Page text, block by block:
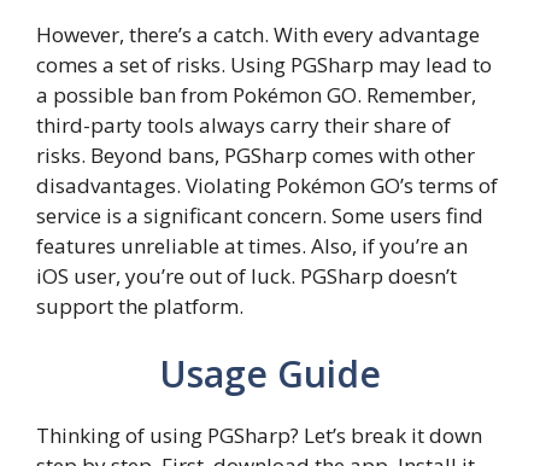
However, there’s a catch. With every advantage
comes a set of risks. Using PGSharp may lead to
a possible ban from Pokémon GO. Remember,
third-party tools always carry their share of
risks. Beyond bans, PGSharp comes with other
disadvantages. Violating Pokémon GO’s terms of
service is a significant concern. Some users find
features unreliable at times. Also, if you’re an
iOS user, you’re out of luck. PGSharp doesn’t
support the platform.
Usage Guide
Thinking of using PGSharp? Let’s break it down